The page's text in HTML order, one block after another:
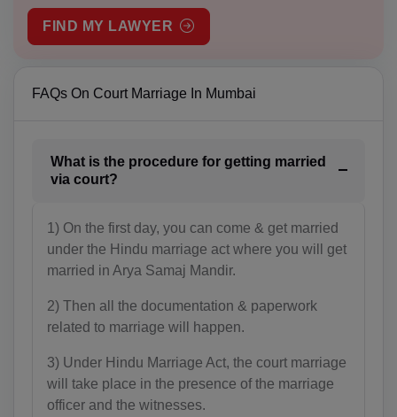
FIND MY LAWYER
FAQs On Court Marriage In Mumbai
What is the procedure for getting married
via court?
1) On the first day, you can come & get married
under the Hindu marriage act where you will get
married in Arya Samaj Mandir.
2) Then all the documentation & paperwork
related to marriage will happen.
3) Under Hindu Marriage Act, the court marriage
will take place in the presence of the marriage
officer and the witnesses.
AM(+374)
AU(+61)
AZ(+994)
BH(+973)
BB(+1 246)
BY(+375)
BE(+32)